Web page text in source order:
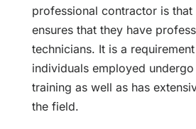
professional contractor is that
ensures that they have
technicians. It is a
individuals employed
training as well as has
the field.